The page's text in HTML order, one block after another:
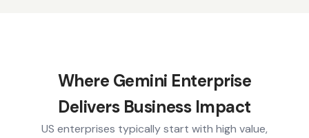
Where Gemini Enterprise
Delivers Business Impact
US enterprises typically start with high value,